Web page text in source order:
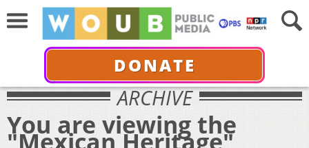
DONATE
ARCHIVE
You are viewing the
"Mexican Heritage"